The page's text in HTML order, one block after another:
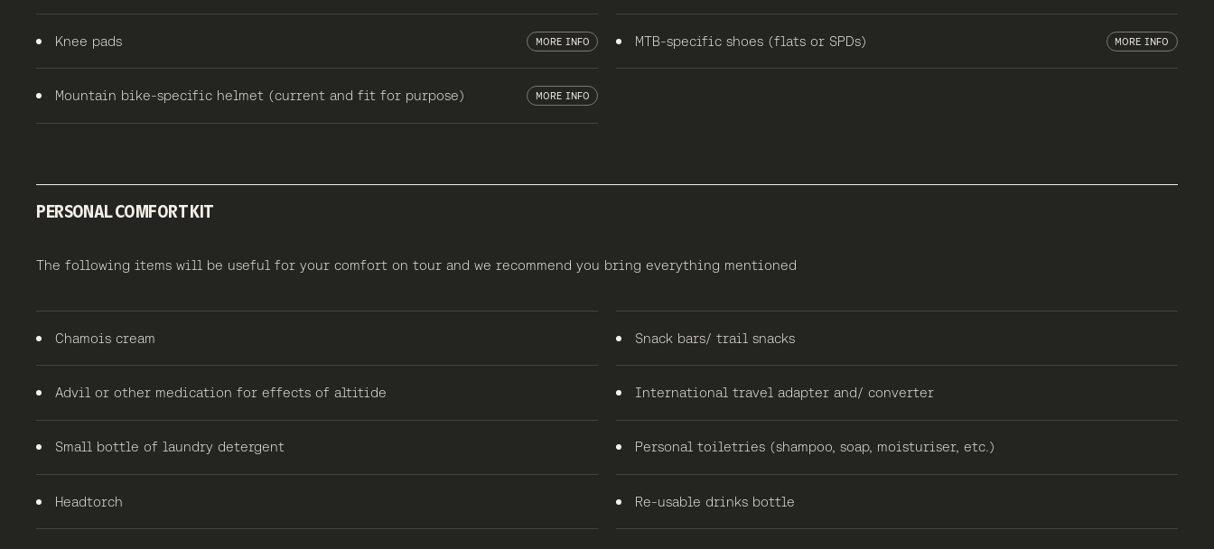
Knee pads MORE INFO MTB-specific shoes (flats or SPDs) MORE INFO
Mountain bike-specific helmet (current and fit for purpose) MORE INFO
PERSONAL COMFORT KIT
The following items will be useful for your comfort on tour and we recommend you bring everything mentioned
Chamois cream Snack bars/ trail snacks
Advil or other medication for effects of altitide International travel adapter and/ converter
Small bottle of laundry detergent Personal toiletries (shampoo, soap, moisturiser, etc.)
Headtorch Re-usable drinks bottle